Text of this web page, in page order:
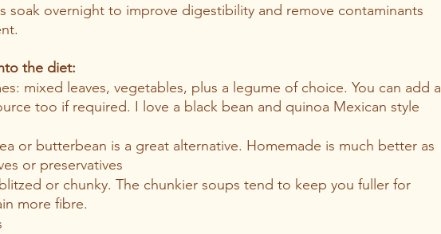
soak overnight to improve digestibility and remove contaminants
the diet:
mixed leaves, vegetables, plus a legume of choice. You can add a
too if required. I love a black bean and quinoa Mexican style
or butterbean is a great alternative. Homemade is much better as
or preservatives
or chunky. The chunkier soups tend to keep you fuller for
more fibre.